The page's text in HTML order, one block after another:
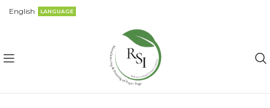
English LANGUAGE